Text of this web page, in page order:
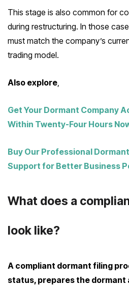
This stage is also common for
during restructuring. In those
must match the company’s
trading model.
Also explore,
Get Your Dormant Company
Within Twenty-Four Hours
Buy Our Professional
Support for Better Business
What does a
look like?
A compliant dormant filing
status, prepares the